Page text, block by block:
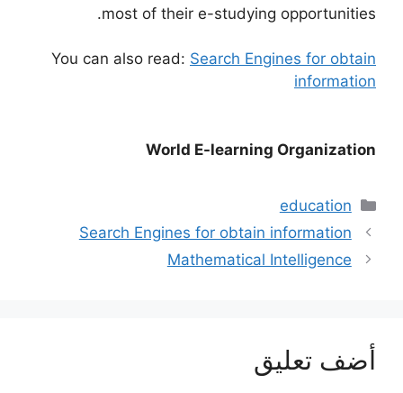
most of their e-studying opportunities.
You can also read: Search Engines for obtain
information
World E-learning Organization
التصنيفات
education
Search Engines for obtain information
Mathematical Intelligence
أضف تعليق